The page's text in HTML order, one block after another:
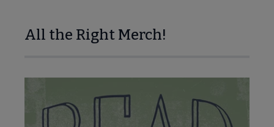
All the Right Merch!